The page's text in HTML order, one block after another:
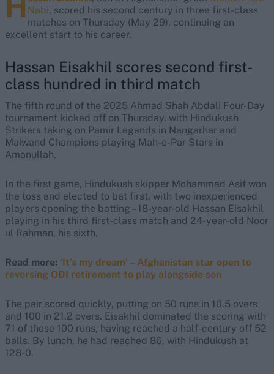
Nabi, scored his second century in three first-class
matches on Thursday (May 29), continuing an
excellent start to his career.
Hassan Eisakhil scores second first-
class hundred in third match
The fifth round of the 2025 Ahmad Shah Abdali Four-Day
tournament kicked off on Thursday, with Hindukush
Strikers taking on Pamir Legends in Nangarhar and
Maiwand Champions playing Mah-e-Par Stars in
Amanullah.
In the first game, Hindukush skipper Mohammad Asif won
the toss and elected to bat first, with two inexperienced
players opening the batting – 18-year-old Hassan Eisakhil
playing in his third first-class match and 24-year-old Noor
ul Rahman, his sixth.
Read more: ‘It’s my dream’ – Afghanistan star open to
reversing ODI retirement to play alongside son
The pair scored quickly, putting on 50 runs in 10.5 overs
and 100 in 21.2 overs. Eisakhil dominated the scoring with
71 of those 100 runs, having reached a half-century off 52
balls. By lunch, he had reached 86, with Hindukush at
128-0.